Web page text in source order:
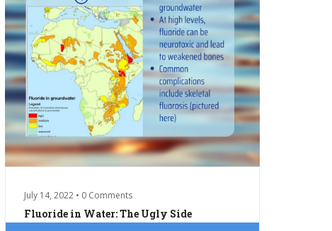
July 14, 2022 • 0 Comments
Fluoride in Water: The Ugly Side